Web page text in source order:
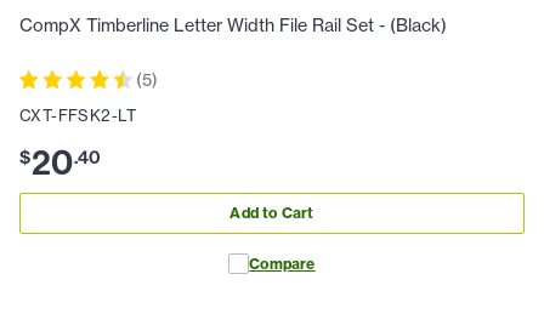
CompX Timberline Letter Width File Rail Set - (Black)
(5)
CXT-FFSK2-LT
$20.40
Add to Cart
Compare